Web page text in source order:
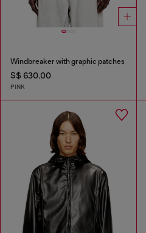
Windbreaker with graphic patches
S$ 630.00
PINK